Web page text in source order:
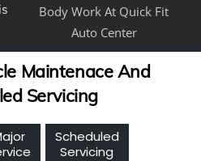
Body Work At Quick Fit
Auto Center
Maintenace And
Servicing
Scheduled
Servicing